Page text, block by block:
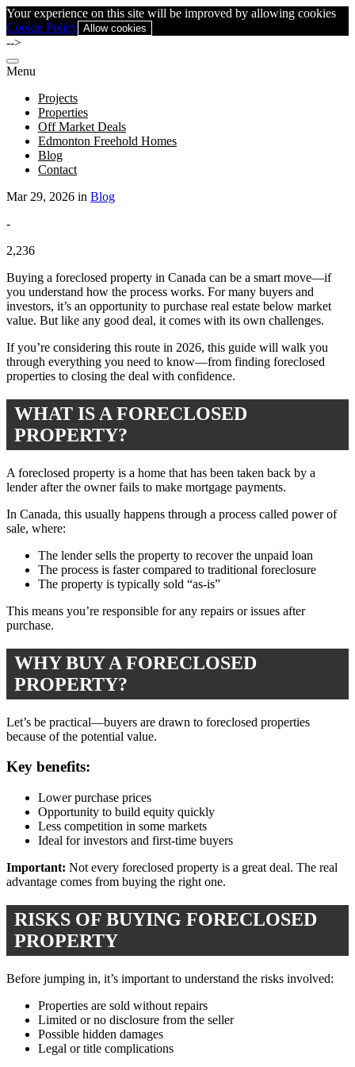
Your experience on this site will be improved by allowing cookies
Cookie Policy Allow cookies
-->
Menu
Projects
Properties
Off Market Deals
Edmonton Freehold Homes
Blog
Contact
Mar 29, 2026 in Blog
-
2,236
Buying a foreclosed property in Canada can be a smart move—if
you understand how the process works. For many buyers and
investors, it’s an opportunity to purchase real estate below market
value. But like any good deal, it comes with its own challenges.
If you’re considering this route in 2026, this guide will walk you
through everything you need to know—from finding foreclosed
properties to closing the deal with confidence.
WHAT IS A FORECLOSED
PROPERTY?
A foreclosed property is a home that has been taken back by a
lender after the owner fails to make mortgage payments.
In Canada, this usually happens through a process called power of
sale, where:
The lender sells the property to recover the unpaid loan
The process is faster compared to traditional foreclosure
The property is typically sold “as-is”
This means you’re responsible for any repairs or issues after
purchase.
WHY BUY A FORECLOSED
PROPERTY?
Let’s be practical—buyers are drawn to foreclosed properties
because of the potential value.
Key benefits:
Lower purchase prices
Opportunity to build equity quickly
Less competition in some markets
Ideal for investors and first-time buyers
Important: Not every foreclosed property is a great deal. The real
advantage comes from buying the right one.
RISKS OF BUYING FORECLOSED
PROPERTY
Before jumping in, it’s important to understand the risks involved:
Properties are sold without repairs
Limited or no disclosure from the seller
Possible hidden damages
Legal or title complications